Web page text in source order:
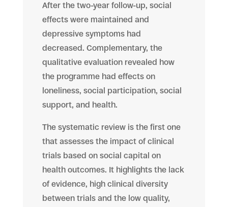
After the two-year follow-up, social
effects were maintained and
depressive symptoms had
decreased. Complementary, the
qualitative evaluation revealed how
the programme had effects on
loneliness, social participation, social
support, and health.
The systematic review is the first one
that assesses the impact of clinical
trials based on social capital on
health outcomes. It highlights the lack
of evidence, high clinical diversity
between trials and the low quality,